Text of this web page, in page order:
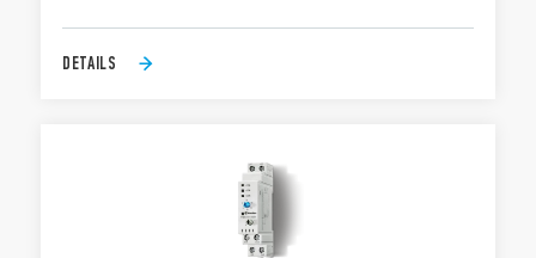
DETAILS